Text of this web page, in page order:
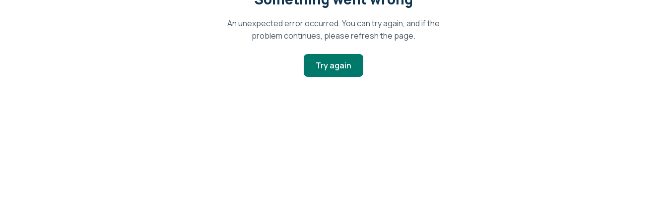
An unexpected error occurred. You can try again, and if the
problem continues, please refresh the page.
Try again